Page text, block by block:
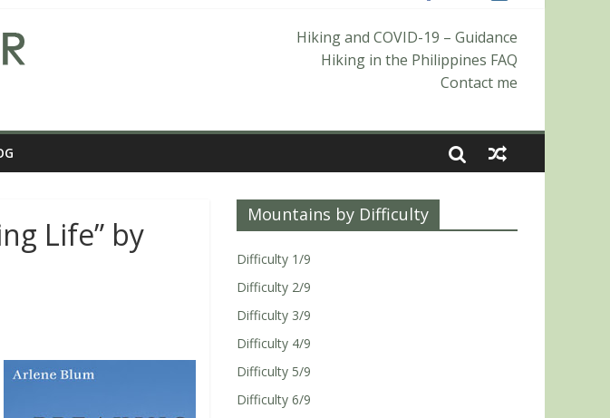
up Mt. Negron (1595m) in Pampanga and Zambales
3-4: The ascent to the North Summit (Roy’s Peak)
1-2: To Shamag and Mt. Gida
Hiking and COVID-19 – Guidance
Hiking in the Philippines FAQ
Contact me
Life” by
Mountains by Difficulty
Difficulty 1/9
Difficulty 2/9
Difficulty 3/9
Difficulty 4/9
Difficulty 5/9
Difficulty 6/9